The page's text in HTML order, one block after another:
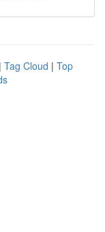
| Tag Cloud | Top